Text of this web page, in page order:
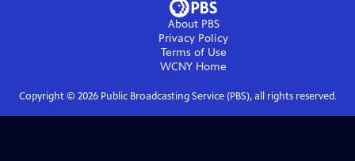
About PBS
Privacy Policy
Terms of Use
WCNY Home
Copyright © 2026Public Broadcasting Service (PBS), all rights reserved.